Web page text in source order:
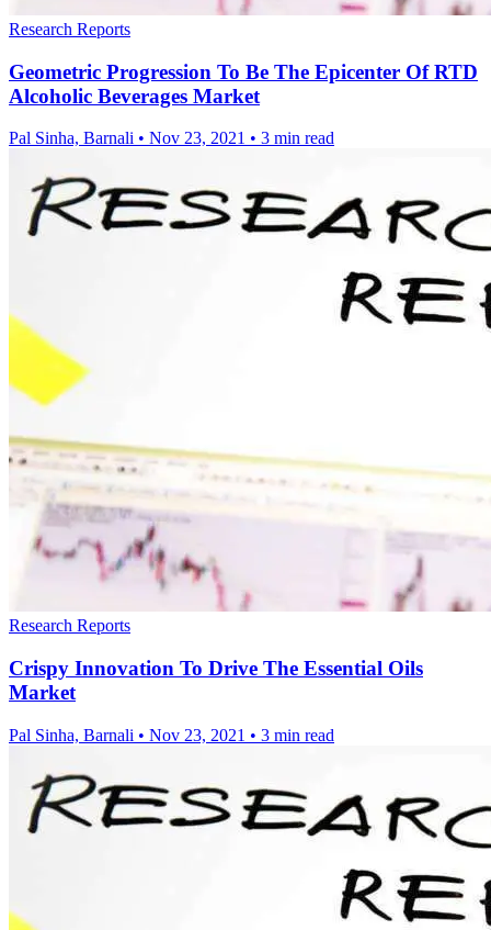
Research Reports
Geometric Progression To Be The Epicenter Of RTD
Alcoholic Beverages Market
Pal Sinha, Barnali • Nov 23, 2021 • 3 min read
Research Reports
Crispy Innovation To Drive The Essential Oils
Market
Pal Sinha, Barnali • Nov 23, 2021 • 3 min read